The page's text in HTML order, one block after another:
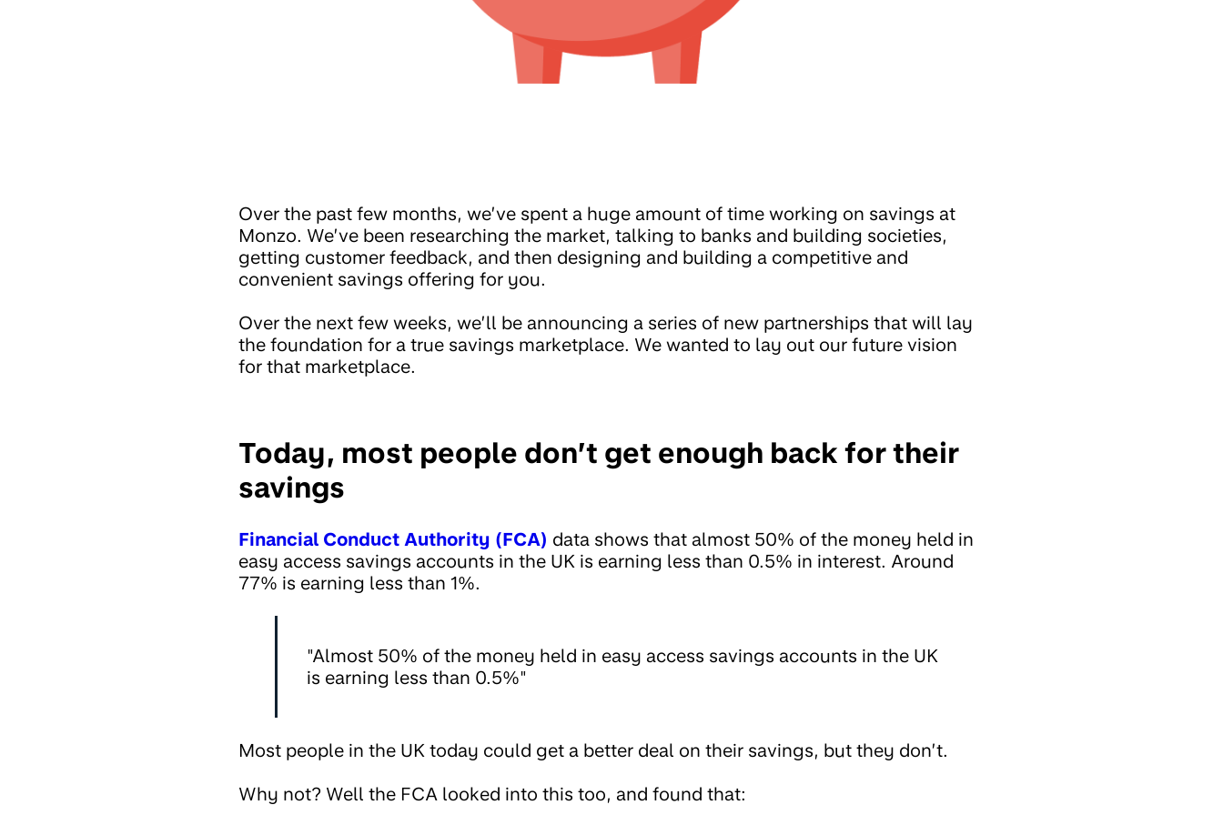
Over the past few months, we’ve spent a huge amount of time working on savings at
Monzo. We’ve been researching the market, talking to banks and building societies,
getting customer feedback, and then designing and building a competitive and
convenient savings offering for you.
Over the next few weeks, we’ll be announcing a series of new partnerships that will lay
the foundation for a true savings marketplace. We wanted to lay out our future vision
for that marketplace.
Today, most people don’t get enough back for their
savings
Financial Conduct Authority (FCA) data shows that almost 50% of the money held in
easy access savings accounts in the UK is earning less than 0.5% in interest. Around
77% is earning less than 1%.
"Almost 50% of the money held in easy access savings accounts in the UK
is earning less than 0.5%"
Most people in the UK today could get a better deal on their savings, but they don’t.
Why not? Well the FCA looked into this too, and found that: